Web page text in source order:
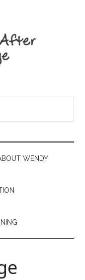
WENDY